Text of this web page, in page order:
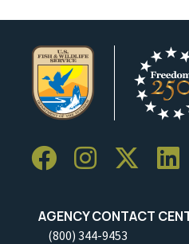
AGENCY CONTACT
(800) 344-9453